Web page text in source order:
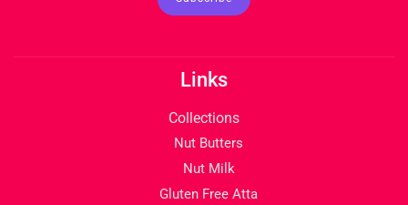
Links
Collections
Nut Butters
Nut Milk
Gluten Free Atta